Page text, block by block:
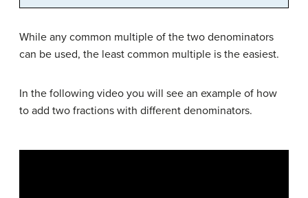
While any common multiple of the two denominators
can be used, the least common multiple is the easiest.
In the following video you will see an example of how
to add two fractions with different denominators.